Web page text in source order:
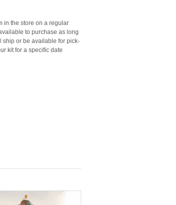
in the store on a regular
to purchase as long
ship or be available for pick-
kit for a specific date